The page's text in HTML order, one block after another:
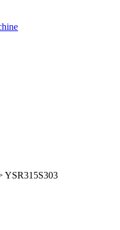
YSR315S303